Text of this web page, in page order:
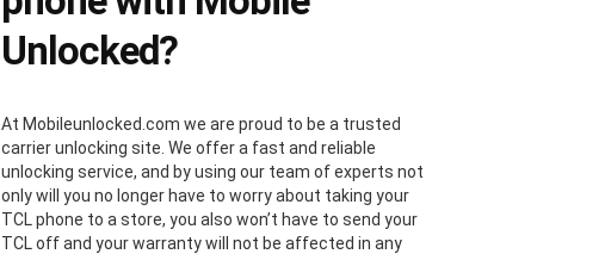
Unlocked?
At Mobileunlocked.com we are proud to be a trusted
carrier unlocking site. We offer a fast and reliable
unlocking service, and by using our team of experts not
only will you no longer have to worry about taking your
TCL phone to a store, you also won’t have to send your
TCL off and your warranty will not be affected in any